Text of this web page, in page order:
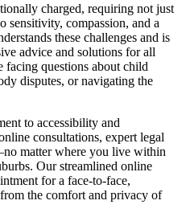
charged, requiring not just
sensitivity, compassion, and a
these challenges and is
advice and solutions for all
facing questions about child
disputes, or navigating the
to accessibility and
consultations, expert legal
matter where you live within
Our streamlined online
for a face-to-face,
the comfort and privacy of